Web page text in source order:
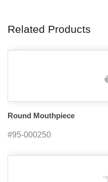
Related Products
Round Mouthpiece
#95-000250